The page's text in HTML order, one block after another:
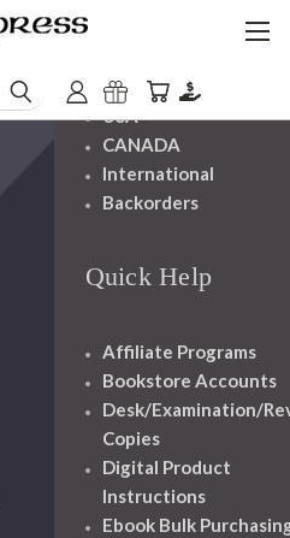
Handling
USA
CANADA
International
Backorders
Quick Help
Affiliate Programs
Bookstore Accounts
Desk/Examination/
Copies
Digital Product
Instructions
Ebook Bulk